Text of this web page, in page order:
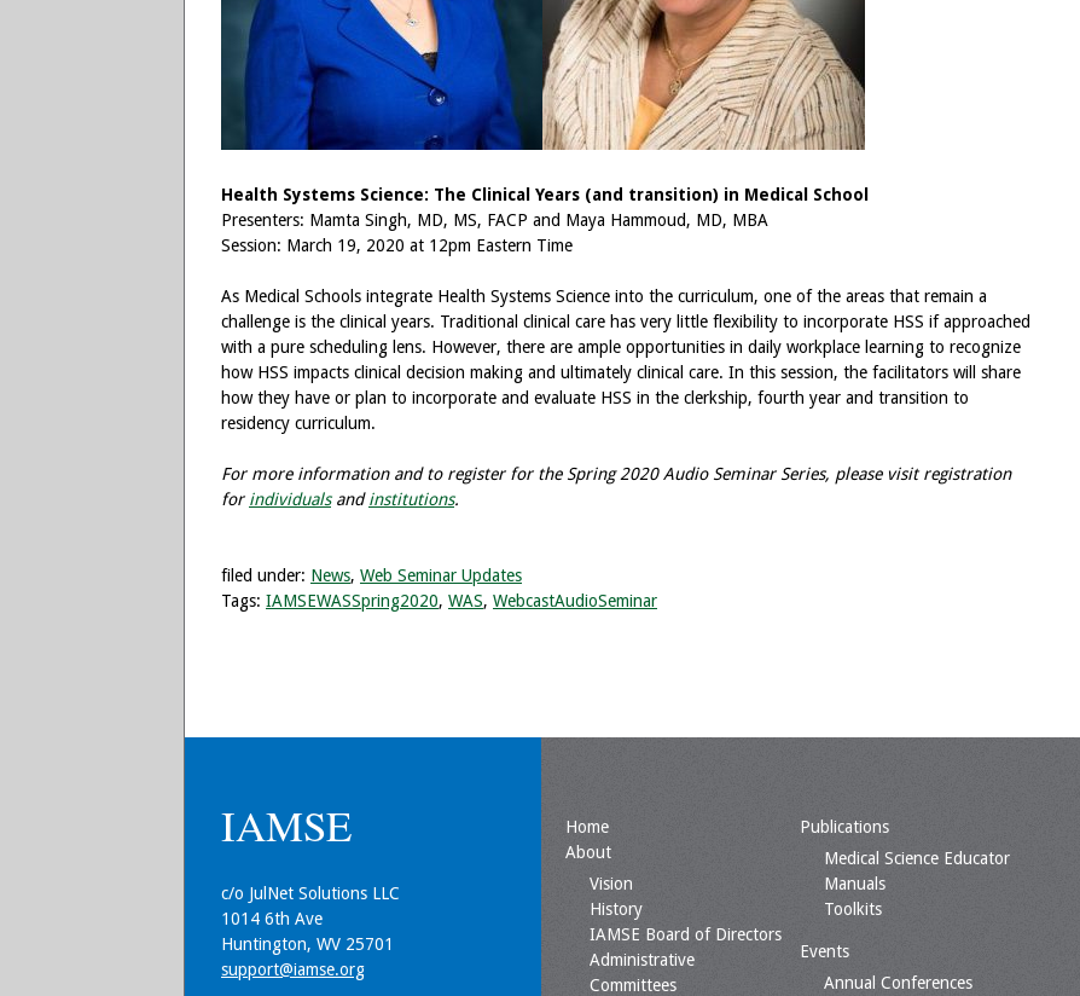
Health Systems Science: The Clinical Years (and transition) in Medical School
Presenters: Mamta Singh, MD, MS, FACP and Maya Hammoud, MD, MBA
Session: March 19, 2020 at 12pm Eastern Time
As Medical Schools integrate Health Systems Science into the curriculum, one of the areas that remain a
challenge is the clinical years. Traditional clinical care has very little flexibility to incorporate HSS if approached
with a pure scheduling lens. However, there are ample opportunities in daily workplace learning to recognize
how HSS impacts clinical decision making and ultimately clinical care. In this session, the facilitators will share
how they have or plan to incorporate and evaluate HSS in the clerkship, fourth year and transition to
residency curriculum.
For more information and to register for the Spring 2020 Audio Seminar Series, please visit registration
for individualsandinstitutions.
filed under: News, Web Seminar Updates
Tags: IAMSEWASSpring2020, WAS, WebcastAudioSeminar
IAMSE
c/o JulNet Solutions LLC
1014 6th Ave
Huntington, WV 25701
support@iamse.org
Home
About
Vision
History
IAMSE Board of Directors
Administrative
Committees
Publications
Medical Science Educator
Manuals
Toolkits
Events
Annual Conferences